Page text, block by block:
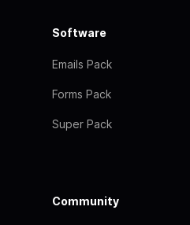
Software
Emails Pack
Forms Pack
Super Pack
Community